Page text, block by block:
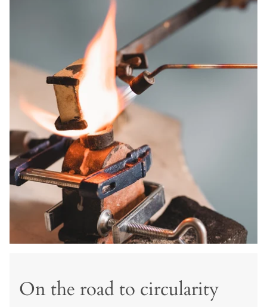
On the road to circularity